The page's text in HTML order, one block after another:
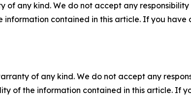
of any kind. We do not accept any
contained in this article. If you
of any kind. We do not accept any
of the information contained in this article. If